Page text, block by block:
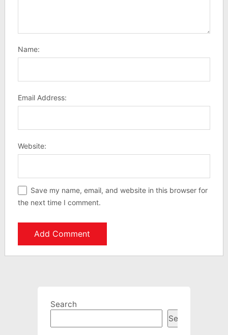
Name:
Email Address:
Website:
Save my name, email, and website in this browser for
the next time I comment.
Search
Search